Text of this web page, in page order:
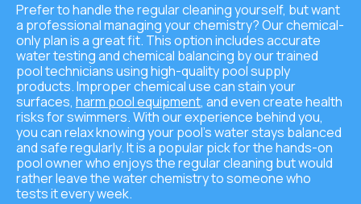
Prefer to handle the regular cleaning yourself, but want
a professional managing your chemistry? Our chemical-
only plan is a great fit. This option includes accurate
water testing and chemical balancing by our trained
pool technicians using high-quality pool supply
products. Improper chemical use can stain your
surfaces, harm pool equipment, and even create health
risks for swimmers. With our experience behind you,
you can relax knowing your pool’s water stays balanced
and safe regularly. It is a popular pick for the hands-on
pool owner who enjoys the regular cleaning but would
rather leave the water chemistry to someone who
tests it every week.